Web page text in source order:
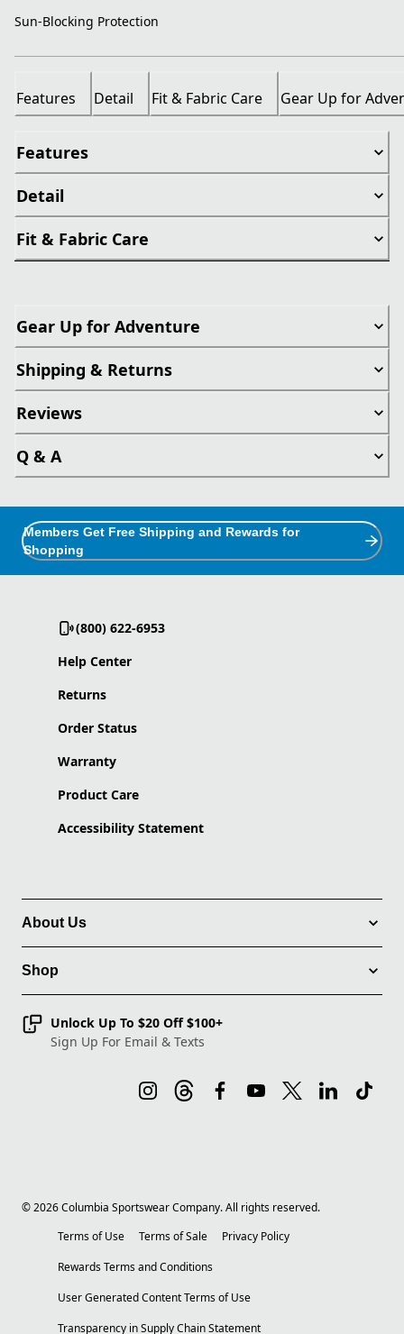
Sun-Blocking Protection
Features Detail Fit & Fabric Care Gear Up for
Features
Detail
Fit & Fabric Care
Gear Up for Adventure
Shipping & Returns
Reviews
Q & A
Members Get Free Shipping and Rewards for
Shopping
(800) 622-6953
Help Center
Returns
Order Status
Warranty
Product Care
Accessibility Statement
About Us
Shop
Unlock Up To $20 Off $100+
Sign Up For Email & Texts
©2026Columbia Sportswear Company. All rights reserved.
Terms of Use
Terms of Sale
Privacy Policy
Rewards Terms and Conditions
User Generated Content Terms of Use
Transparency in Supply Chain Statement